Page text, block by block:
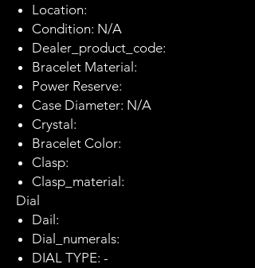
Location:
Condition: N/A
Dealer_product_code:
Bracelet Material:
Power Reserve:
Case Diameter: N/A
Crystal:
Bracelet Color:
Clasp:
Clasp_material:
Dial
Dail:
Dial_numerals:
DIAL TYPE: -